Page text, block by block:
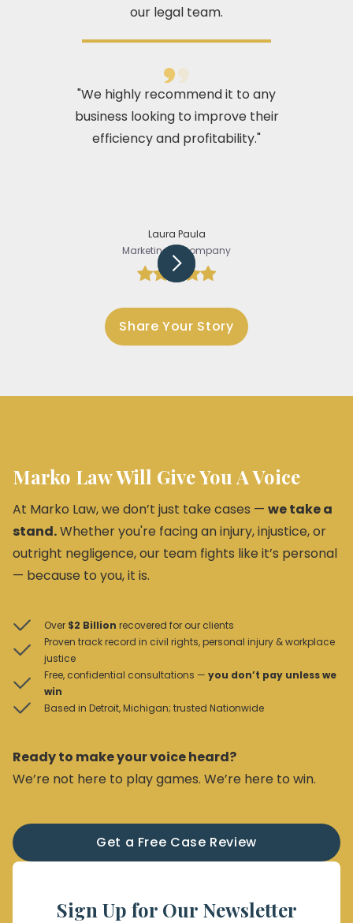
our legal team.
"We highly recommend it to any
business looking to improve their
efficiency and profitability."
Laura Paula
Marketing @Company
Share Your Story
Marko Law Will Give You A Voice
At Marko Law, we don’t just take cases — we take a
stand.Whether you're facing an injury, injustice, or
outright negligence, our team fights like it’s personal
— because to you, it is.
Over $2 Billion recovered for our clients
Proven track record in civil rights, personal injury & workplace
justice
Free, confidential consultations — you don’t pay unless we
win
Based in Detroit, Michigan; trusted Nationwide
Ready to make your voice heard?
We’re not here to play games. We’re here to win.
Get a Free Case Review
Sign Up for Our Newsletter